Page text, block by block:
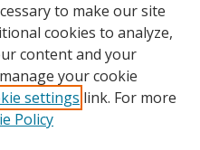
to make our site
cookies to analyze,
content and your
your cookie
settings link. For more
Policy